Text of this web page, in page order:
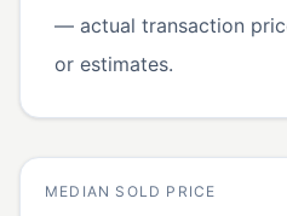
— actual transaction
or estimates.
MEDIAN SOLD PRICE